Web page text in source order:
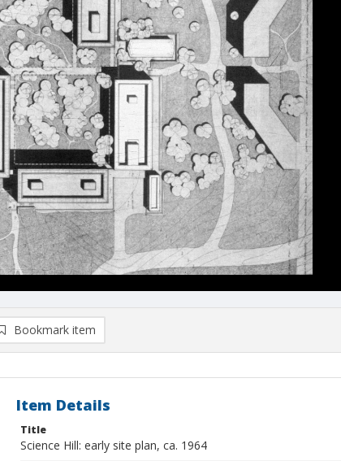
Bookmark item
Item Details
Title
Science Hill: early site plan, ca. 1964